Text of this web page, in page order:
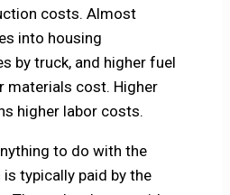
costs. Almost
into housing
by truck, and higher fuel
materials cost. Higher
higher labor costs.
to do with the
typically paid by the